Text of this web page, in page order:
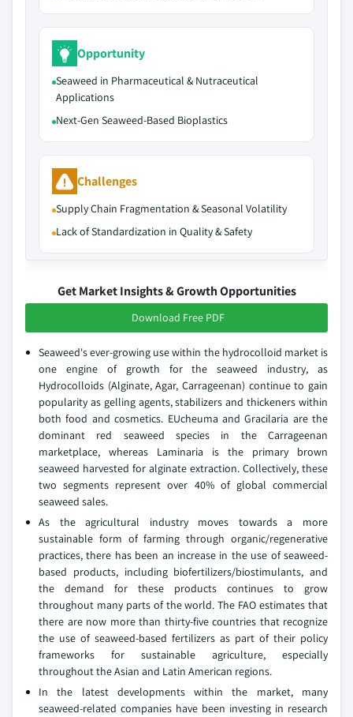
Opportunity
Seaweed in Pharmaceutical & Nutraceutical
Applications
Next-Gen Seaweed-Based Bioplastics
Challenges
Supply Chain Fragmentation & Seasonal Volatility
Lack of Standardization in Quality & Safety
Get Market Insights & Growth Opportunities
Download Free PDF
Seaweed's ever-growing use within the hydrocolloid market is
one engine of growth for the seaweed industry, as
Hydrocolloids (Alginate, Agar, Carrageenan) continue to gain
popularity as gelling agents, stabilizers and thickeners within
both food and cosmetics. EUcheuma and Gracilaria are the
dominant red seaweed species in the Carrageenan
marketplace, whereas Laminaria is the primary brown
seaweed harvested for alginate extraction. Collectively, these
two segments represent over 40% of global commercial
seaweed sales.
As the agricultural industry moves towards a more
sustainable form of farming through organic/regenerative
practices, there has been an increase in the use of seaweed-
based products, including biofertilizers/biostimulants, and
the demand for these products continues to grow
throughout many parts of the world. The FAO estimates that
there are now more than thirty-five countries that recognize
the use of seaweed-based fertilizers as part of their policy
frameworks for sustainable agriculture, especially
throughout the Asian and Latin American regions.
In the latest developments within the market, many
seaweed-related companies have been investing in research